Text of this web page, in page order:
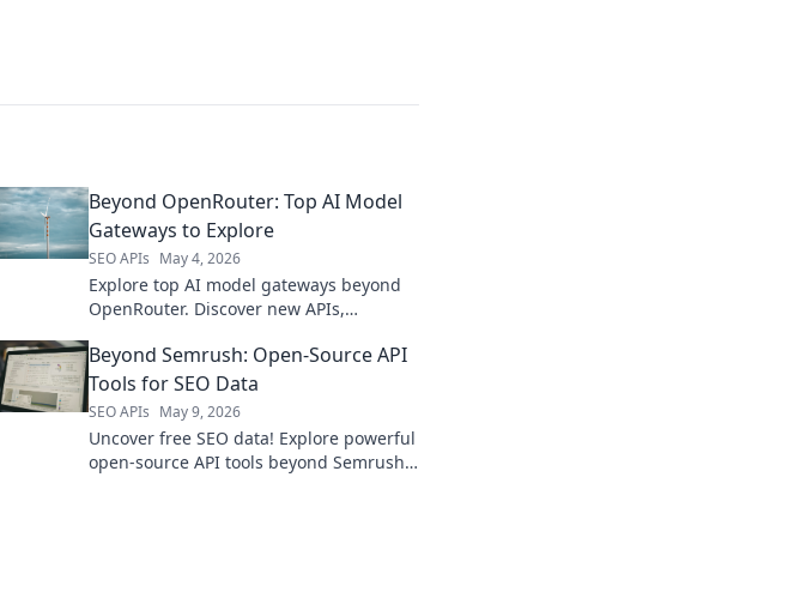
Beyond OpenRouter: Top AI Model
Gateways to Explore
SEO APIs May 4, 2026
Explore top AI model gateways beyond
OpenRouter. Discover new APIs,
apps. Click to explore!
Beyond Semrush: Open-Source API
Tools for SEO Data
SEO APIs May 9, 2026
Uncover free SEO data! Explore powerful
open-source API tools beyond Semrush